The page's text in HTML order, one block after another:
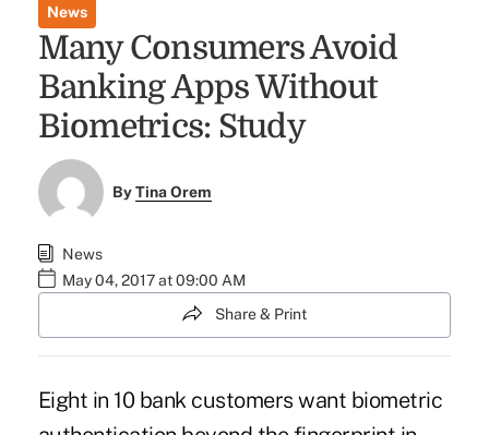
News
Many Consumers Avoid
Banking Apps Without
Biometrics: Study
ByTina Orem
News
May 04, 2017 at 09:00 AM
Share & Print
Eight in 10 bank customers want biometric